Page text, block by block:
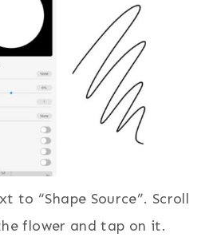
to “Shape Source”. Scroll
flower and tap on it.